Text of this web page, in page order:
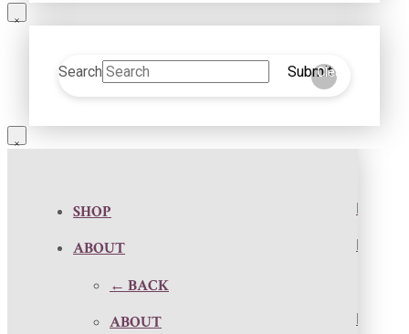
Search Submit
Clear
SHOP
ABOUT
← BACK
ABOUT